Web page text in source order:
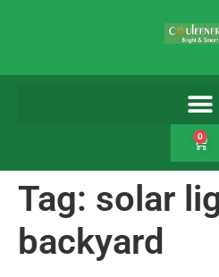
0
Tag: solar
backyard